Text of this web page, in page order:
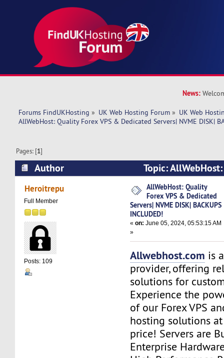
News:
Forums FindUKHosting » UK Web Hosting Forum » UK Web
AllWebHost: Quality Forex VPS & Dedicated Servers| NVME DISK|
Pages: [1]
Author
Topic:
Dedicated Servers| NVME DISK| BACKUPS
times)
Heroitrepu
Full Member
Posts: 109
AllWebHost: Quality
Forex VPS & Dedicated
Servers| NVME DISK| BACKUPS
INCLUDED!
«on: June 05, 2024, 05:53:15 AM
»
Allwebhost.com is
provider, offering
solutions for
Experience the
of our Forex VPS
hosting solutions
price! Servers are
Enterprise